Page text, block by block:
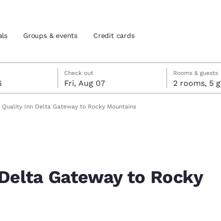
location
Groups & events Credit cards
Check out
Fri, Aug 07
check-out date selected
6 check-in date selected
Rooms & guests
2
Quality Inn Delta Gateway to Rocky Mountains
Gateway to Rocky